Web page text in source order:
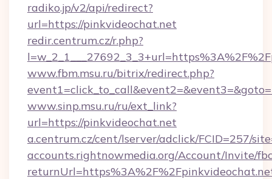
radiko.jp/v2/api/redirect?
url=https://pinkvideochat.net
redir.centrum.cz/r.php?
www.fbm.msu.ru/bitrix/redirect.php?
www.sinp.msu.ru/ru/ext_link?
url=https://pinkvideochat.net
a.centrum.cz/cent/lserver/adclick/FCID=257/
accounts.rightnowmedia.org/Account/Invite/